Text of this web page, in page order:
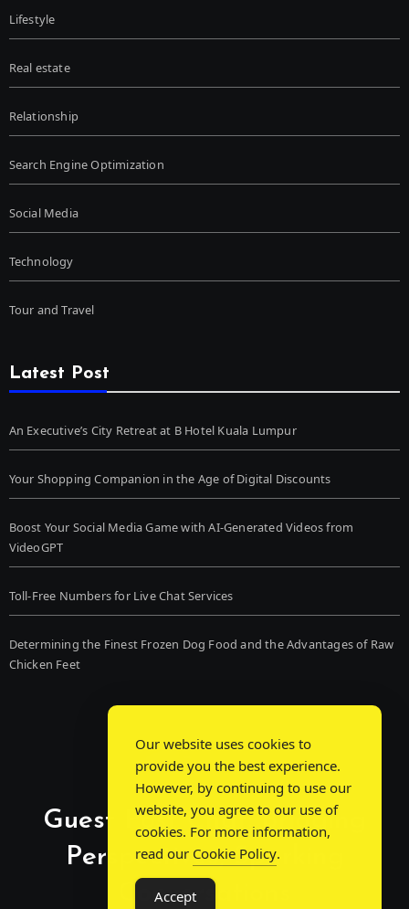
Lifestyle
Real estate
Relationship
Search Engine Optimization
Social Media
Technology
Tour and Travel
Latest Post
An Executive’s City Retreat at B Hotel Kuala Lumpur
Your Shopping Companion in the Age of Digital Discounts
Boost Your Social Media Game with AI-Generated Videos from
VideoGPT
Toll-Free Numbers for Live Chat Services
Determining the Finest Frozen Dog Food and the Advantages of Raw
Chicken Feet
Guest Post Chat: Bridging
Perspectives, Sparking
Conversations
Our website uses cookies to
provide you the best experience.
However, by continuing to use our
website, you agree to our use of
cookies. For more information,
read our Cookie Policy.
Accept